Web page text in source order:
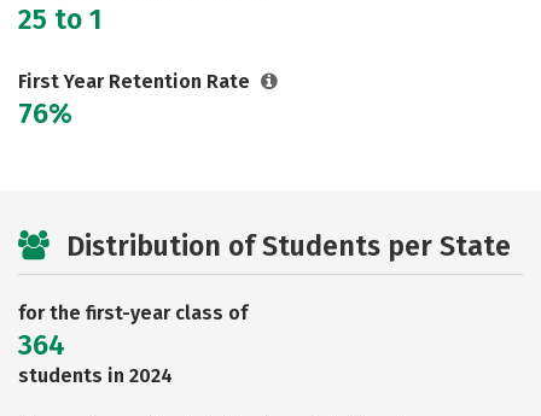
25 to 1
First Year Retention Rate
76%
Distribution of Students per State
for the first-year class of
364
students in 2024